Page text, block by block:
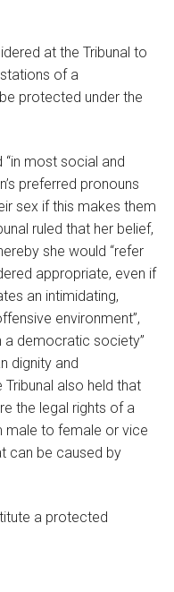
at the Tribunal to
of a
protected under the
most social and
preferred pronouns
sex if this makes them
ruled that her belief,
she would “refer
appropriate, even if
an intimidating,
environment”,
a democratic society”
dignity and
also held that
the legal rights of a
male to female or vice
can be caused by
a protected